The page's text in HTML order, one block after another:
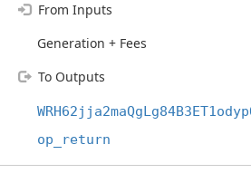
From Inputs
Generation + Fees
To Outputs
op_return